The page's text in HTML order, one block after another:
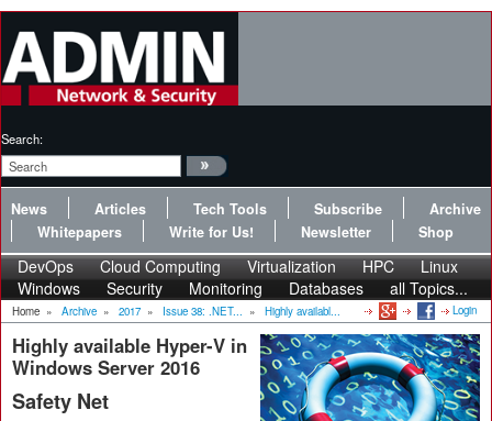
Search:
News Articles Tech Tools Subscribe
Archive
Whitepapers
Write for Us! Newsletter Shop
DevOps Cloud Computing Virtualization HPC
Linux
Windows
Security Monitoring Databases all Topics...
Home » Archive » 2017 » Issue 38: .NET... » Highly availabl... Login
Highly available Hyper-V in
Windows Server 2016
Safety Net